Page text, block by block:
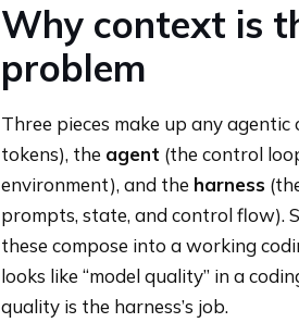
Why context is
problem
Three pieces make up any agentic
tokens), the agent (the control
environment), and the harness
prompts, state, and control flow).
these compose into a working
looks like “model quality” in a
quality is the harness’s job.